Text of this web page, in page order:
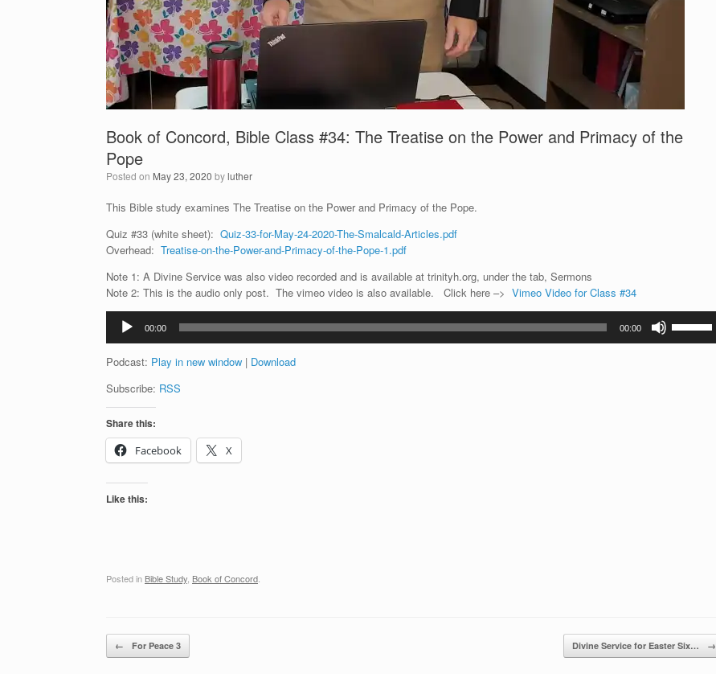
Book of Concord, Bible Class #34: The Treatise on the Power and Primacy of the
Pope
Posted on May 23, 2020 byluther
This Bible study examines The Treatise on the Power and Primacy of the Pope.
Quiz #33 (white sheet): Quiz-33-for-May-24-2020-The-Smalcald-Articles.pdf
Overhead: Treatise-on-the-Power-and-Primacy-of-the-Pope-1.pdf
Note 1: A Divine Service was also video recorded and is available at trinityh.org, under the tab, Sermons
Note 2: This is the audio only post. The vimeo video is also available. Click here –> Vimeo Video for Class #34
Audio
Player
00:00 00:00
Up/Down
Podcast: Play in new window | Download
Subscribe: RSS
Share this:
Facebook
X
Like this:
Posted in Bible Study Book of Concord
Post navigation
← For Peace 3 Divine Service for Easter Six… →